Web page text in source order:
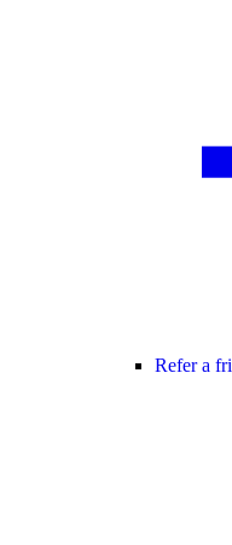
Refer a